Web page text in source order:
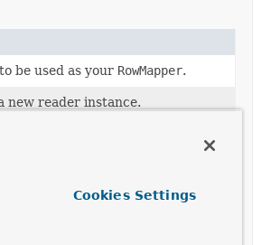
to be used as your RowMapper.
new reader instance.
Cookies Settings